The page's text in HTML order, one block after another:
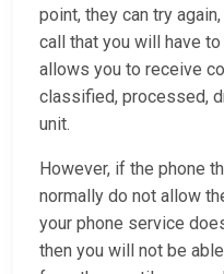
point, they can try
call that you will have
allows you to receive
classified, processed,
unit.
However, if the phone
normally do not allow
your phone service
then you will not be